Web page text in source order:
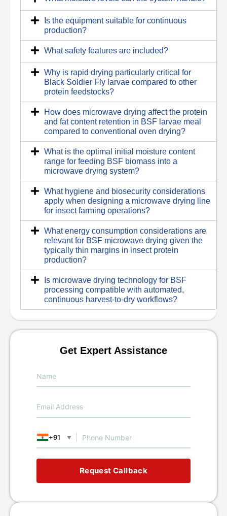
Is the equipment suitable for continuous
production?
What safety features are included?
Why is rapid drying particularly critical for
Black Soldier Fly larvae compared to other
protein feedstocks?
How does microwave drying affect the protein
and fat content retention in BSF larvae meal
compared to conventional oven drying?
What is the optimal initial moisture content
range for feeding BSF biomass into a
microwave drying system?
What hygiene and biosecurity considerations
apply when designing a microwave drying line
for insect farming operations?
What energy consumption considerations are
relevant for BSF microwave drying given the
typically thin margins in insect protein
production?
Is microwave drying technology for BSF
processing compatible with automated,
continuous harvest-to-dry workflows?
Get Expert Assistance
+91 ▼
Request Callback